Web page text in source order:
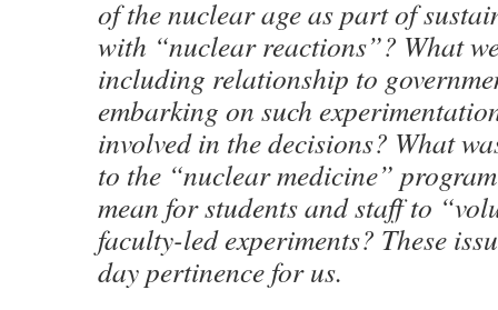
of the nuclear age as part of
with “nuclear reactions”? What
including relationship to
embarking on such
involved in the decisions? What
to the “nuclear medicine”
mean for students and staff to
faculty-led experiments? These
day pertinence for us.